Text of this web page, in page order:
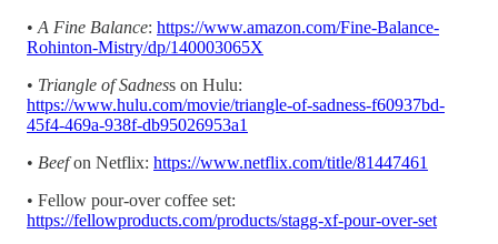
• A Fine Balance: https://www.amazon.com/Fine-Balance-
Rohinton-Mistry/dp/140003065X
• Triangle of Sadness on Hulu:
https://www.hulu.com/movie/triangle-of-sadness-f60937bd-
45f4-469a-938f-db95026953a1
• Beefon Netflix: https://www.netflix.com/title/81447461
• Fellow pour-over coffee set:
https://fellowproducts.com/products/stagg-xf-pour-over-set